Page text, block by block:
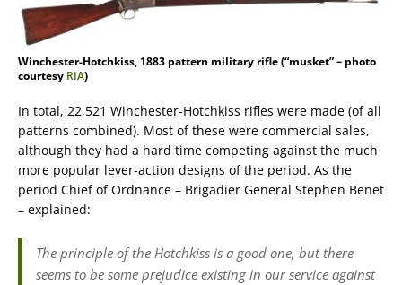
Winchester-Hotchkiss, 1883 pattern military rifle (“musket” – photo
courtesy RIA)
In total, 22,521 Winchester-Hotchkiss rifles were made (of all
patterns combined). Most of these were commercial sales,
although they had a hard time competing against the much
more popular lever-action designs of the period. As the
period Chief of Ordnance – Brigadier General Stephen Benet
– explained:
The principle of the Hotchkiss is a good one, but there
seems to be some prejudice existing in our service against